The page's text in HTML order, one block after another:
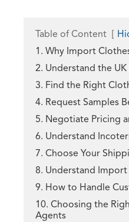
Table of Content
1. Why Import
2. Understand the
3. Find the Right
4. Request Samples
5. Negotiate Pricing
6. Understand
7. Choose Your
8. Understand Import
9. How to Handle
10. Choosing the
Agents